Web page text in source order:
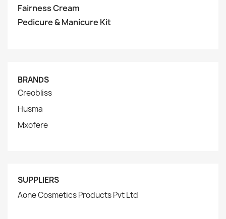
Fairness Cream
Pedicure & Manicure Kit
BRANDS
Creobliss
Husma
Mxofere
SUPPLIERS
Aone Cosmetics Products Pvt Ltd